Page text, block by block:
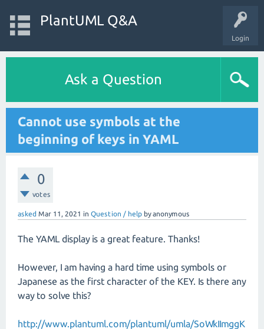
Login
PlantUML Q&A
Ask a Question
Cannot use symbols at the
beginning of keys in YAML
0
votes
asked Mar 11, 2021 in Question / help byanonymous
The YAML display is a great feature. Thanks!
However, I am having a hard time using symbols or
Japanese as the first character of the KEY. Is there any
way to solve this?
http://www.plantuml.com/plantuml/umla/SoWkIImggK